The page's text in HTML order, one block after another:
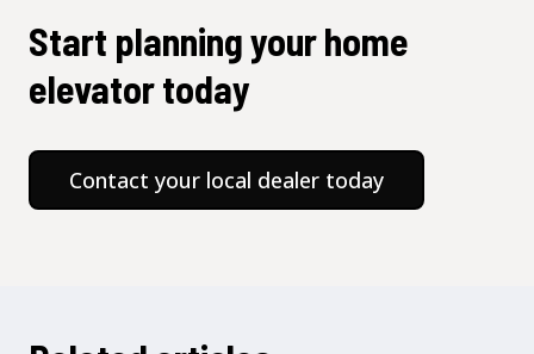
Start planning your home
elevator today
Contact your local dealer today